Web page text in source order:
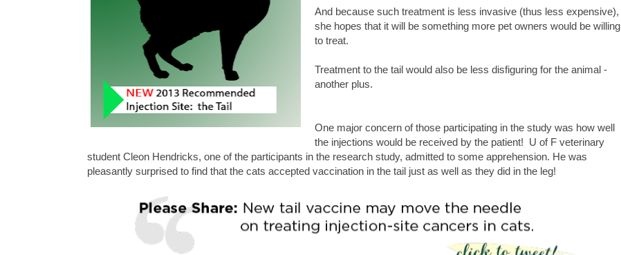
And because such treatment is less invasive (thus less expensive),
she hopes that it will be something more pet owners would be willing
to treat.
Treatment to the tail would also be less disfiguring for the animal -
another plus.
One major concern of those participating in the study was how well
the injections would be received by the patient! U of F veterinary
student Cleon Hendricks, one of the participants in the research study, admitted to some apprehension. He was
pleasantly surprised to find that the cats accepted vaccination in the tail just as well as they did in the leg!